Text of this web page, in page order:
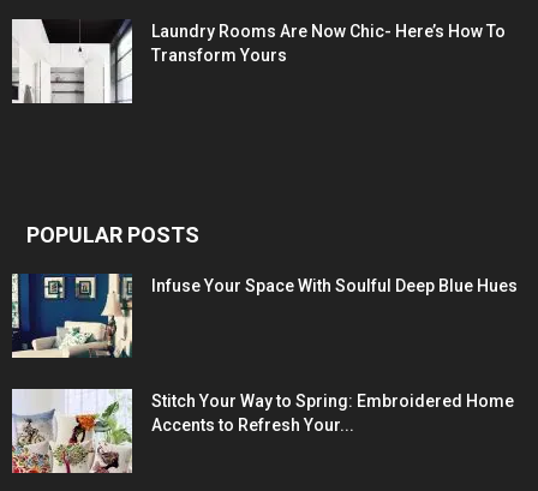
Laundry Rooms Are Now Chic- Here’s How To
Transform Yours
POPULAR POSTS
Infuse Your Space With Soulful Deep Blue Hues
Stitch Your Way to Spring: Embroidered Home
Accents to Refresh Your...